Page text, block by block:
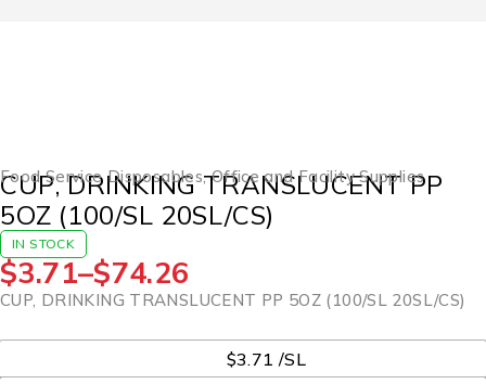
Food Service Disposables,Office and Facility Supplies
CUP, DRINKING TRANSLUCENT PP
5OZ (100/SL 20SL/CS)
IN STOCK
$3.71–$74.26
CUP, DRINKING TRANSLUCENT PP 5OZ (100/SL 20SL/CS)
$3.71 /SL